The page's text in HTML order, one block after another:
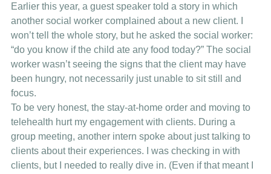
Earlier this year, a guest speaker told a story in which
another social worker complained about a new client. I
won’t tell the whole story, but he asked the social worker:
“do you know if the child ate any food today?” The social
worker wasn’t seeing the signs that the client may have
been hungry, not necessarily just unable to sit still and
focus.
To be very honest, the stay-at-home order and moving to
telehealth hurt my engagement with clients. During a
group meeting, another intern spoke about just talking to
clients about their experiences. I was checking in with
clients, but I needed to really dive in. (Even if that meant I